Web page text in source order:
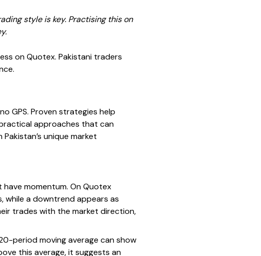
style is key. Practising this on
on Quotex. Pakistani traders
GPS. Proven strategies help
approaches that can
unique market
momentum. On Quotex
while a downtrend appears as
trades with the market direction,
period moving average can show
this average, it suggests an